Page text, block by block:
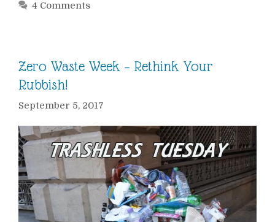
4 Comments
Zero Waste Week – Rethink Your
Rubbish!
September 5, 2017